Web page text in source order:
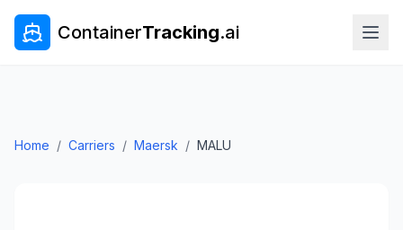
ContainerTracking.ai
Home / Carriers / Maersk / MALU